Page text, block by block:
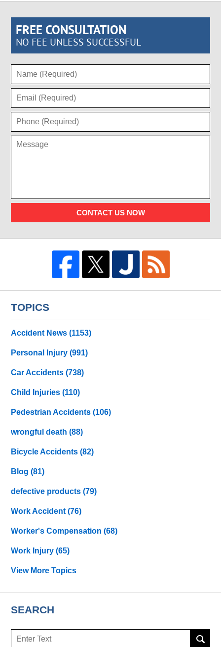
FREE CONSULTATION
NO FEE UNLESS SUCCESSFUL
CONTACT US NOW
TOPICS
Accident News(1153)
Personal Injury(991)
Car Accidents(738)
Child Injuries(110)
Pedestrian Accidents(106)
wrongful death(88)
Bicycle Accidents(82)
Blog(81)
defective products(79)
Work Accident(76)
Worker's Compensation(68)
Work Injury(65)
View More Topics
SEARCH
Search